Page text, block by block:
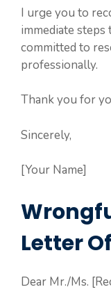
I urge you to
immediate
committed to
professionally.
Thank you for
Sincerely,
[Your Name]
Letter
Dear Mr./Ms.